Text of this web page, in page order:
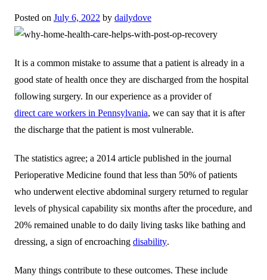
Posted on July 6, 2022 by dailydove
It is a common mistake to assume that a patient is already in a
good state of health once they are discharged from the hospital
following surgery. In our experience as a provider of
direct care workers in Pennsylvania, we can say that it is after
the discharge that the patient is most vulnerable.
The statistics agree; a 2014 article published in the journal
Perioperative Medicine found that less than 50% of patients
who underwent elective abdominal surgery returned to regular
levels of physical capability six months after the procedure, and
20% remained unable to do daily living tasks like bathing and
dressing, a sign of encroaching disability.
Many things contribute to these outcomes. These include